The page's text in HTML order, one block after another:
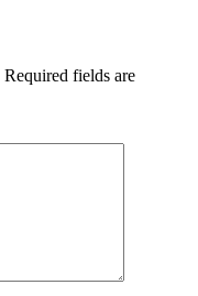
Required fields are